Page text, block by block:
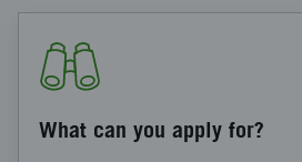
What can you apply for?